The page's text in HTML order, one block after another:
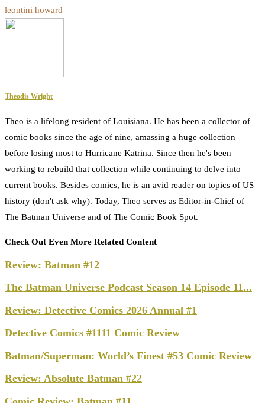
leontini howard
Theodis Wright
Theo is a lifelong resident of Louisiana. He has been a collector of
comic books since the age of nine, amassing a huge collection
before losing most to Hurricane Katrina. Since then he's been
working to rebuild that collection while continuing to delve into
current books. Besides comics, he is an avid reader on topics of US
history (don't ask why). Today, Theo serves as Editor-in-Chief of
The Batman Universe and of The Comic Book Spot.
Check Out Even More Related Content
Review: Batman #12
The Batman Universe Podcast Season 14 Episode 11...
Review: Detective Comics 2026 Annual #1
Detective Comics #1111 Comic Review
Batman/Superman: World’s Finest #53 Comic Review
Review: Absolute Batman #22